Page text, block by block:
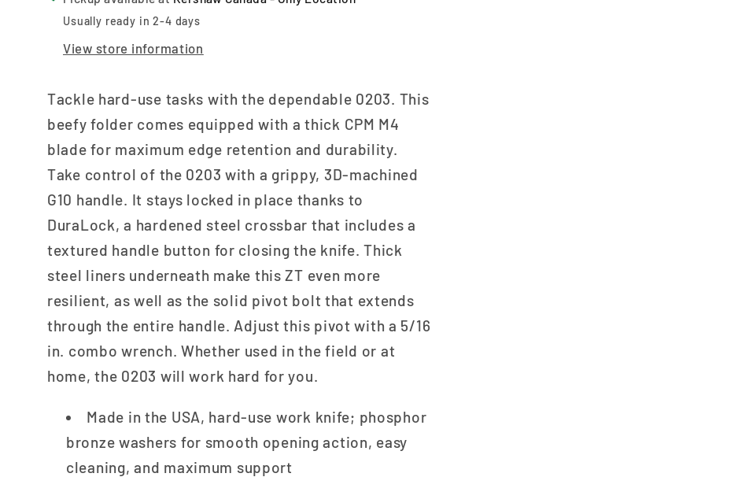
Usually ready in 2-4 days
View store information
Tackle hard-use tasks with the dependable 0203. This
beefy folder comes equipped with a thick CPM M4
blade for maximum edge retention and durability.
Take control of the 0203 with a grippy, 3D-machined
G10 handle. It stays locked in place thanks to
DuraLock, a hardened steel crossbar that includes a
textured handle button for closing the knife. Thick
steel liners underneath make this ZT even more
resilient, as well as the solid pivot bolt that extends
through the entire handle. Adjust this pivot with a 5/16
in. combo wrench. Whether used in the field or at
home, the 0203 will work hard for you.
Made in the USA, hard-use work knife; phosphor
bronze washers for smooth opening action, easy
cleaning, and maximum support